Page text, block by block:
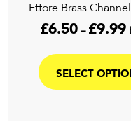
Ettore Brass
£6.50 – £9.99
SELECT